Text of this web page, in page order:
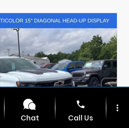
Chat
phone
Call Us
more_vert